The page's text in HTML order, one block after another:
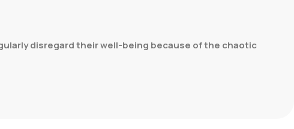
disregard their well-being because of the chaotic